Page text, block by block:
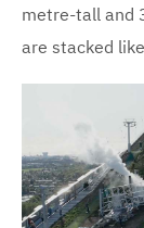
metre-tall and
are stacked